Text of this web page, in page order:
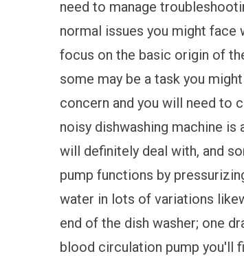
need to manage
normal issues you might face
focus on the basic origin of
some may be a task you
concern and you will need to
noisy dishwashing machine
will definitely deal with, and
pump functions by
water in lots of variations
end of the dish washer; one
blood circulation pump you'll